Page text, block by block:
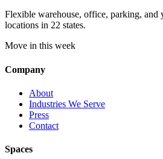
Flexible warehouse, office, parking, and
locations in 22 states.
Move in this week
Company
About
Industries We Serve
Press
Contact
Spaces